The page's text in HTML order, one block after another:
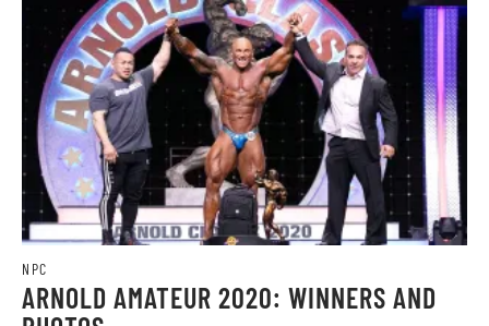
NPC
ARNOLD AMATEUR 2020: WINNERS AND